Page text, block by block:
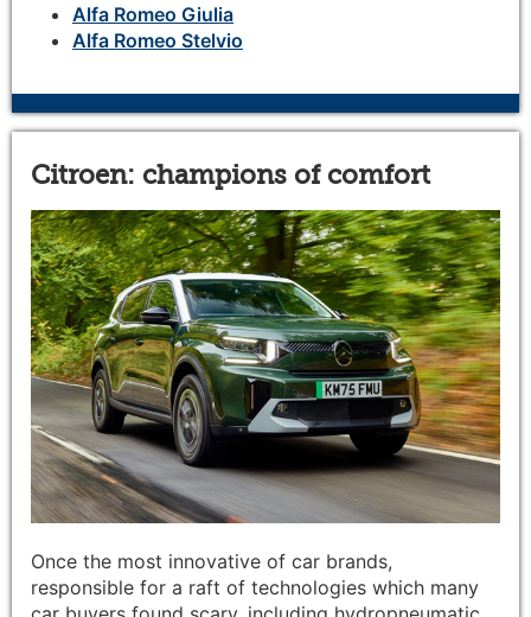
Alfa Romeo Giulia
Alfa Romeo Stelvio
Citroen: champions of comfort
Once the most innovative of car brands,
responsible for a raft of technologies which many